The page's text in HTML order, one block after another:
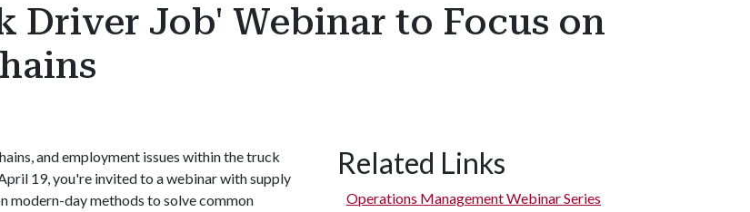
Driver Job' Webinar to Focus on
and employment issues within the truck
19, you're invited to a webinar with supply
modern-day methods to solve common
Related Links
Operations Management Webinar Series